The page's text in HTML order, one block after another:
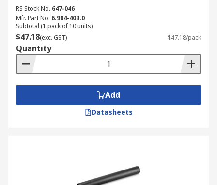
RS Stock No. 647-046
Mfr. Part No. 6.904-403.0
Subtotal (1 pack of 10 units)
$47.18(exc. GST) $47.18/pack
Quantity
Add
Datasheets